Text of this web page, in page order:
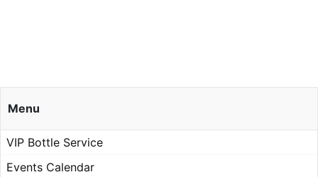
Menu
VIP Bottle Service
Events Calendar